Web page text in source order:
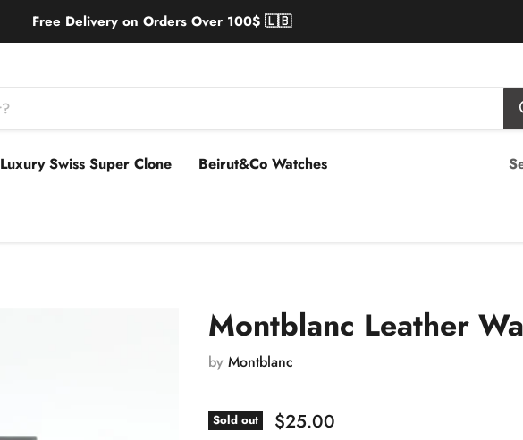
Free Delivery on Orders Over 100$ 🇱🇧
Luxury Swiss Super Clone Beirut&Co Watches
Montblanc Leather
by Montblanc
Sold out $25.00